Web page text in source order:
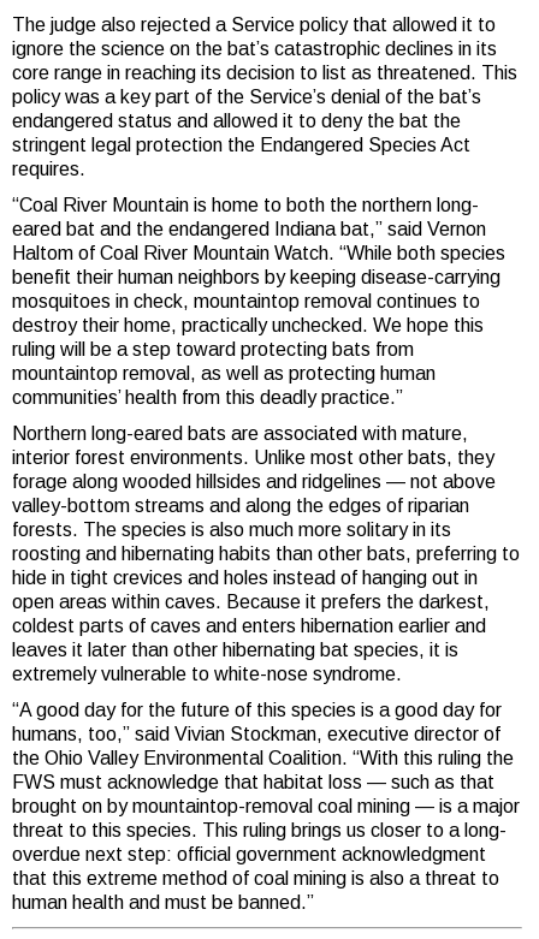
The judge also rejected a Service policy that allowed it to
ignore the science on the bat’s catastrophic declines in its
core range in reaching its decision to list as threatened. This
policy was a key part of the Service’s denial of the bat’s
endangered status and allowed it to deny the bat the
stringent legal protection the Endangered Species Act
requires.
“Coal River Mountain is home to both the northern long-
eared bat and the endangered Indiana bat,” said Vernon
Haltom of Coal River Mountain Watch. “While both species
benefit their human neighbors by keeping disease-carrying
mosquitoes in check, mountaintop removal continues to
destroy their home, practically unchecked. We hope this
ruling will be a step toward protecting bats from
mountaintop removal, as well as protecting human
communities’ health from this deadly practice.”
Northern long-eared bats are associated with mature,
interior forest environments. Unlike most other bats, they
forage along wooded hillsides and ridgelines — not above
valley-bottom streams and along the edges of riparian
forests. The species is also much more solitary in its
roosting and hibernating habits than other bats, preferring to
hide in tight crevices and holes instead of hanging out in
open areas within caves. Because it prefers the darkest,
coldest parts of caves and enters hibernation earlier and
leaves it later than other hibernating bat species, it is
extremely vulnerable to white-nose syndrome.
“A good day for the future of this species is a good day for
humans, too,” said Vivian Stockman, executive director of
the Ohio Valley Environmental Coalition. “With this ruling the
FWS must acknowledge that habitat loss — such as that
brought on by mountaintop-removal coal mining — is a major
threat to this species. This ruling brings us closer to a long-
overdue next step: official government acknowledgment
that this extreme method of coal mining is also a threat to
human health and must be banned.”